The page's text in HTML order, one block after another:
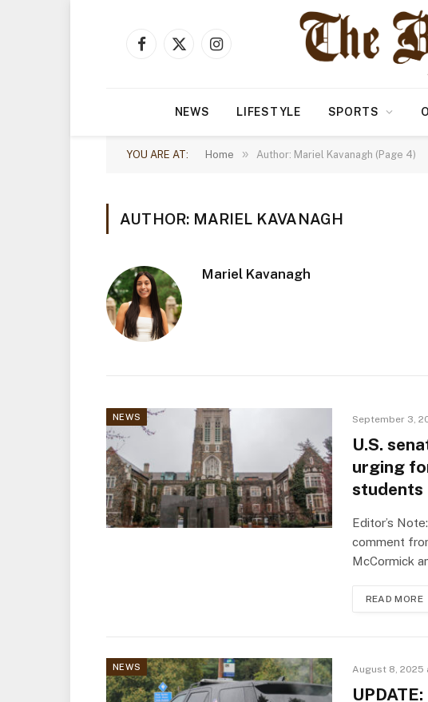
Facebook
X
Instagram
NEWS LIFESTYLE SPORTS
YOU ARE AT: Home » Author: Mariel Kavanagh (Page 4)
AUTHOR: MARIEL KAVANAGH
Mariel Kavanagh
NEWS September 3,
U.S.
urging
students
Editor’s
comment
McCormick
READ MORE
NEWS August 8, 2025